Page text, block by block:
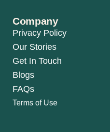
Company
Privacy Policy
Our Stories
Get In Touch
Blogs
FAQs
Terms of Use